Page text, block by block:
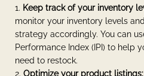
Keep track of your inventory
monitor your inventory levels
strategy accordingly. You can
Performance Index (IPI) to help
need to restock.
Optimize your product listings: